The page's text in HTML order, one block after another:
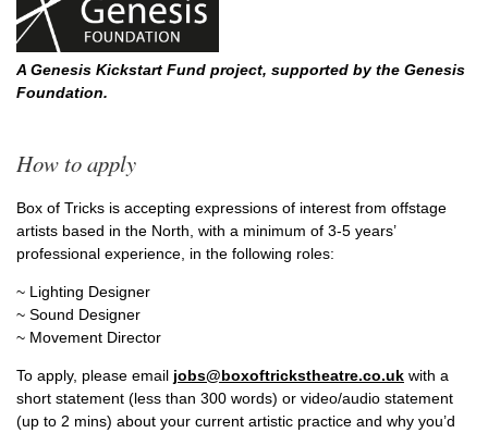
A Genesis Kickstart Fund project, supported by the Genesis
Foundation.
How to apply
Box of Tricks is accepting expressions of interest from offstage
artists based in the North, with a minimum of 3-5 years’
professional experience, in the following roles:
~ Lighting Designer
~ Sound Designer
~ Movement Director
To apply, please email jobs@boxoftrickstheatre.co.uk with a
short statement (less than 300 words) or video/audio statement
(up to 2 mins) about your current artistic practice and why you’d